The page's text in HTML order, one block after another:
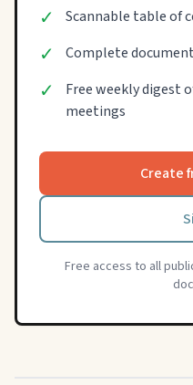
✓ Scannable table of
✓ Complete
✓
Free weekly digest
meetings
Create
Free access to all